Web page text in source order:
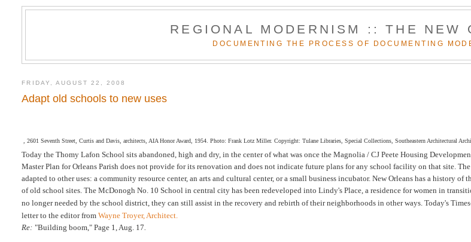
REGIONAL MODERNISM :: THE NEW
DOCUMENTING THE PROCESS OF DOCUMENTING
FRIDAY, AUGUST 22, 2008
Adapt old schools to new uses
, 2601 Seventh Street, Curtis and Davis, architects, AIA Honor Award, 1954. Photo: Frank Lotz Miller. Copyright: Tulane Libraries, Special Collections, Southeastern Architectural
Today the Thomy Lafon School sits abandoned, high and dry, in the center of what was once the Magnolia / CJ Peete Housing
Master Plan for Orleans Parish does not provide for its renovation and does not indicate future plans for any school facility on that site.
adapted to other uses: a community resource center, an arts and cultural center, or a small business incubator. New Orleans has a history of
of old school sites. The McDonogh No. 10 School in central city has been redeveloped into Lindy's Place, a residence for women in
no longer needed by the school district, they can still assist in the recovery and rebirth of their neighborhoods in other ways.Today's
letter to the editor from Wayne Troyer, Architect.
Re: "Building boom," Page 1, Aug. 17